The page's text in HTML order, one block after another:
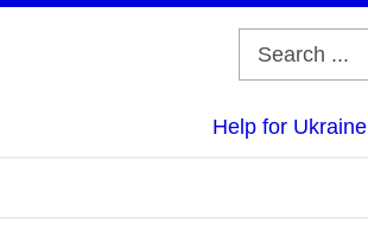
Help for Ukraine